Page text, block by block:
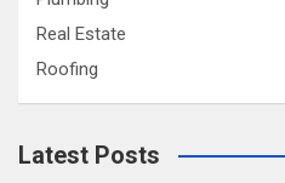
Real Estate
Roofing
Latest Posts